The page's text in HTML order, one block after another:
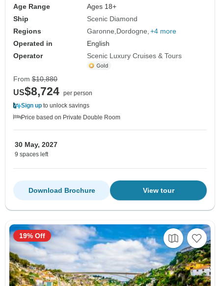
Age Range
Ages 18+
Ship
Scenic Diamond
Regions
Garonne Dordogne +4 more
Operated in
English
Operator
Scenic Luxury Cruises & Tours
From $10,880
US$8,724 per person
Sign up to unlock savings
Price based on Private Double Room
30 May, 2027
9 spaces left
View tour
Download Brochure
19% Off